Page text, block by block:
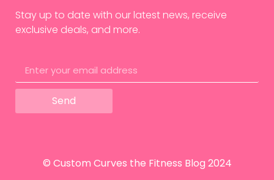
Stay up to date with our latest news, receive
exclusive deals, and more.
Send
© Custom Curves the Fitness Blog 2024